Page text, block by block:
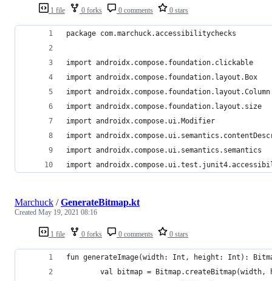
1 file 0 forks 0 comments 0 stars
package com.marchuck.accessibilitychecks
import androidx.compose.foundation.clickable
import androidx.compose.foundation.layout.Box
import androidx.compose.foundation.layout.Column
import androidx.compose.foundation.layout.size
import androidx.compose.ui.Modifier
import
import androidx.compose.ui.semantics.semantics
import
1 file 0 forks 0 comments 0 stars
Marchuck /GenerateBitmap.kt
Created May 19, 2021 08:16
fun generateImage(width: Int, height: Int):
val bitmap = Bitmap.createBitmap(width,